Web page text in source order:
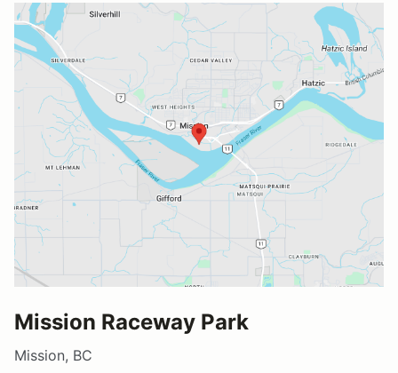
Mission Raceway Park
Mission, BC